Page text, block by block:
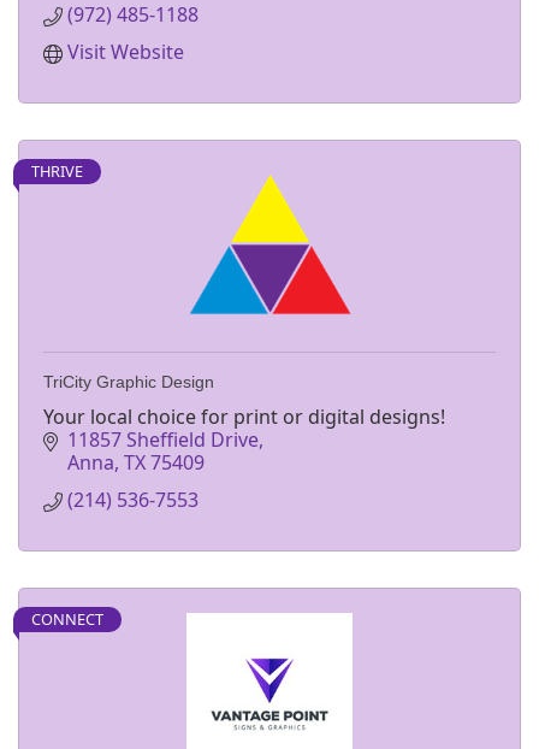
(972) 485-1188
Visit Website
THRIVE
TriCity Graphic Design
Your local choice for print or digital designs!
11857 Sheffield Drive
Anna TX75409
(214) 536-7553
CONNECT